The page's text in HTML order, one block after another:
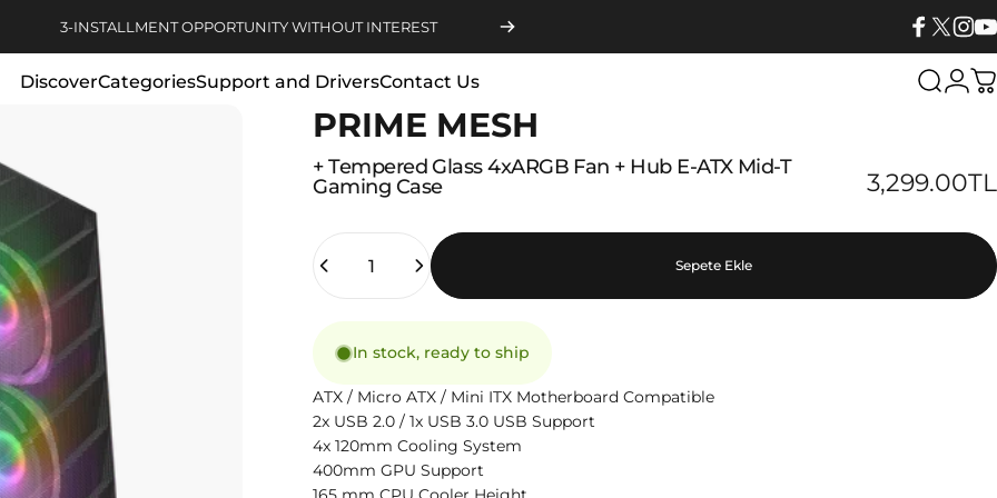
3-INSTALLMENT OPPORTUNITY WITHOUT INTEREST
DiscoverCategoriesSupport and Drivers
Support and Drivers
Contact Us
Contact Us
Search
PRIME MESH
+ Tempered Glass 4xARGB Fan + Hub E-ATX Mid-T
Gaming Case 3,299.00TL
Quantity
Sepete Ekle
In stock, ready to ship
ATX / Micro ATX / Mini ITX Motherboard Compatible
2x USB 2.0 / 1x USB 3.0 USB Support
4x 120mm Cooling System
400mm GPU Support